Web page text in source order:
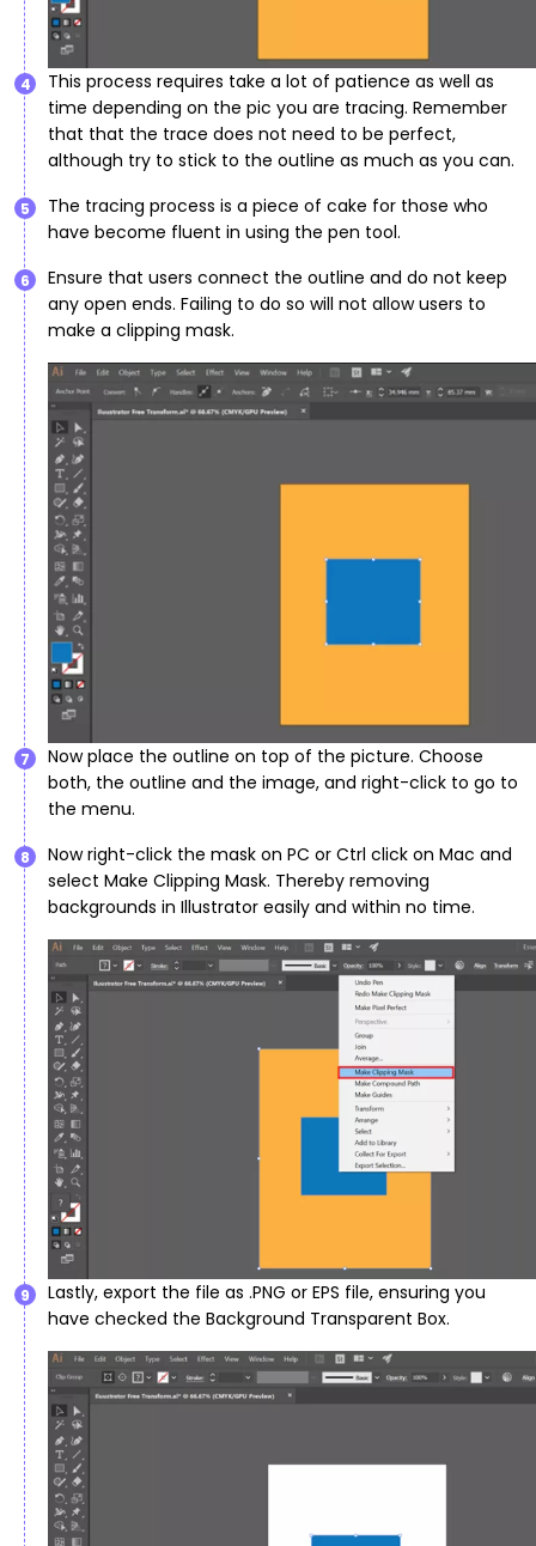
4
This process requires take a lot of patience as well as
time depending on the pic you are tracing. Remember
that that the trace does not need to be perfect,
although try to stick to the outline as much as you can.
5
The tracing process is a piece of cake for those who
have become fluent in using the pen tool.
6
Ensure that users connect the outline and do not keep
any open ends. Failing to do so will not allow users to
make a clipping mask.
7
Now place the outline on top of the picture. Choose
both, the outline and the image, and right-click to go to
the menu.
8
Now right-click the mask on PC or Ctrl click on Mac and
select Make Clipping Mask. Thereby removing
backgrounds in Illustrator easily and within no time.
9
Lastly, export the file as .PNG or EPS file, ensuring you
have checked the Background Transparent Box.